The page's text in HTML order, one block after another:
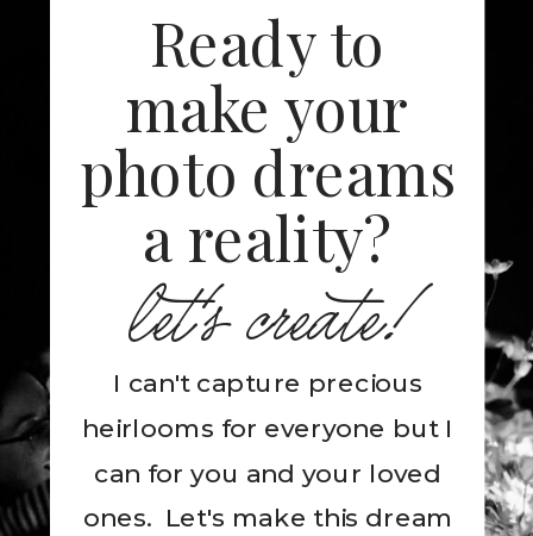
I can't capture precious
heirlooms for everyone but I
can for you and your loved
ones. Let's make this dream
let's create!
Ready to
make your
photo dreams
a reality?